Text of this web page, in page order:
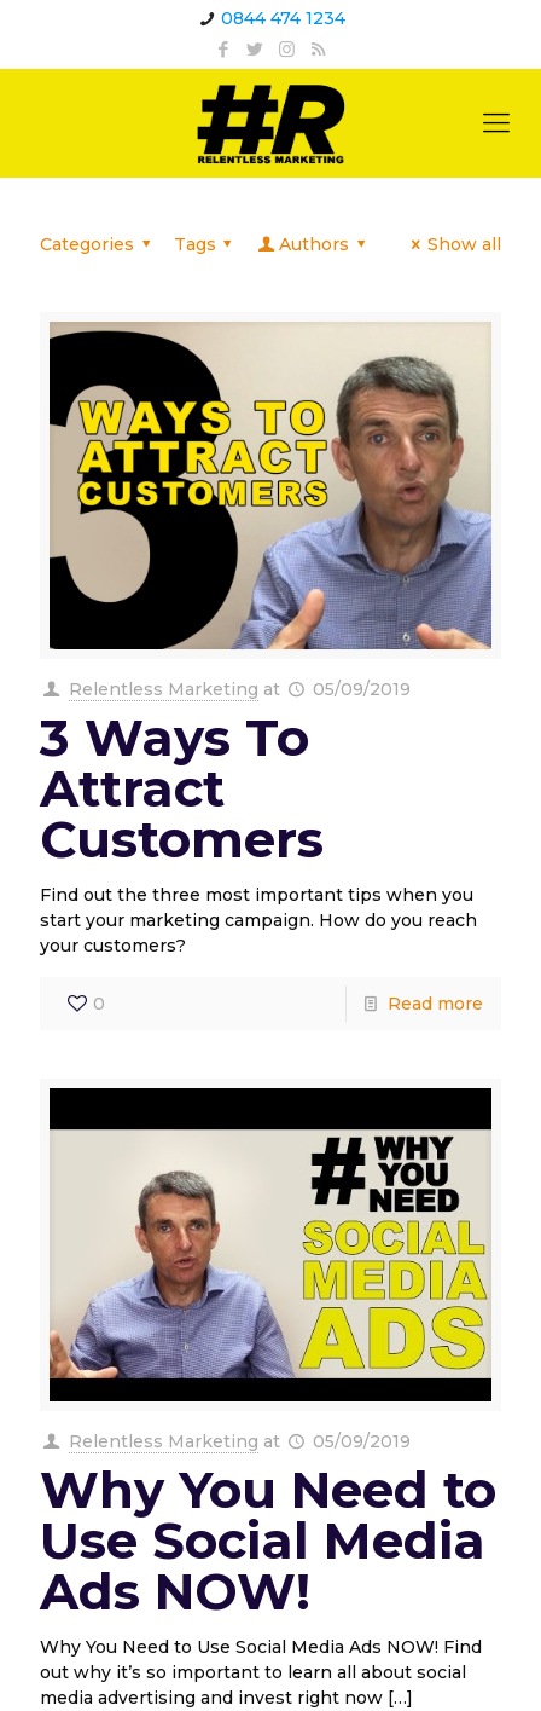
0844 474 1234
Categories Tags Authors Show all
Relentless Marketing at 05/09/2019
3 Ways To
Attract
Customers
Find out the three most important tips when you
start your marketing campaign. How do you reach
your customers?
0 Read more
Relentless Marketing at 05/09/2019
Why You Need to
Use Social Media
Ads NOW!
Why You Need to Use Social Media Ads NOW! Find
out why it’s so important to learn all about social
media advertising and invest right now […]